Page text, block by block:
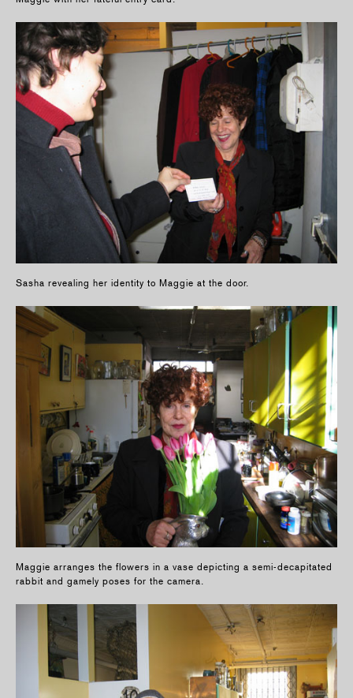
Sasha revealing her identity to Maggie at the door.
Maggie arranges the flowers in a vase depicting a semi-decapitated
rabbit and gamely poses for the camera.